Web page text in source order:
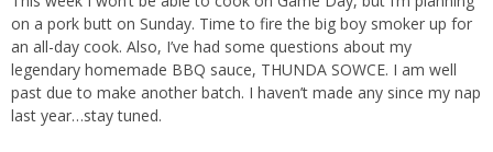
on a pork butt on Sunday. Time to fire the big boy smoker up for
an all-day cook. Also, I’ve had some questions about my
legendary homemade BBQ sauce, THUNDA SOWCE. I am well
past due to make another batch. I haven’t made any since my nap
last year…stay tuned.